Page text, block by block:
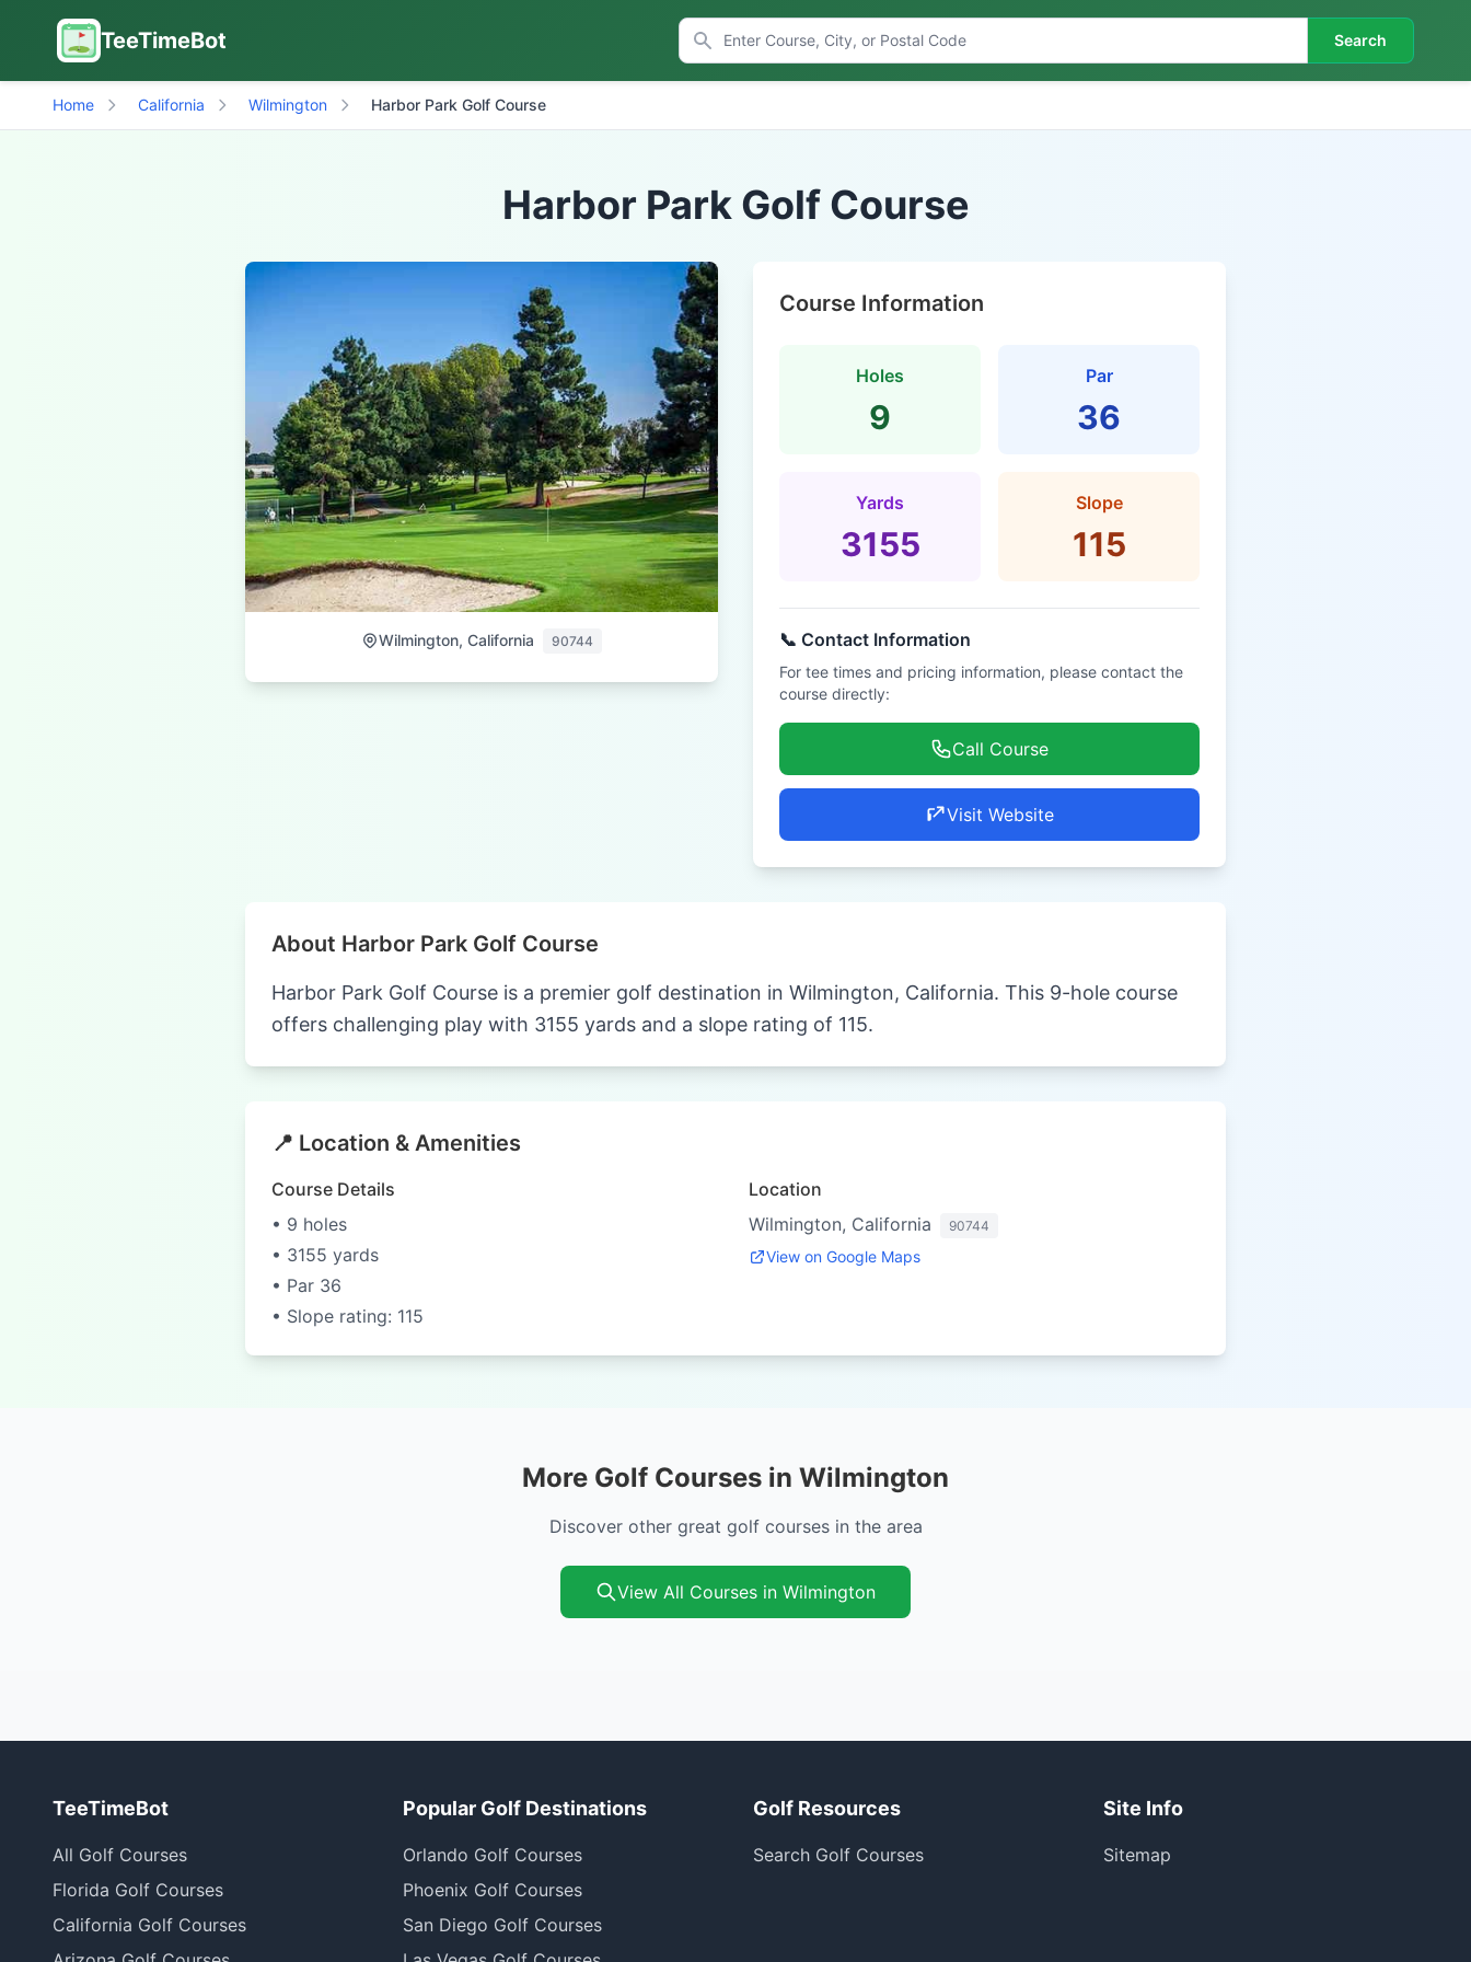
TeeTimeBot Search
Home California Wilmington Harbor Park Golf Course
Harbor Park Golf Course
Wilmington, California 90744
Course Information
Holes
9
Par
36
Yards
3155
Slope
115
📞 Contact Information
For tee times and pricing information, please contact the
course directly:
Call Course
Visit Website
About Harbor Park Golf Course
Harbor Park Golf Course is a premier golf destination in Wilmington, California. This 9-hole course
offers challenging play with 3155 yards and a slope rating of 115.
📍 Location & Amenities
Course Details
• 9 holes
• 3155 yards
• Par 36
• Slope rating: 115
Location
Wilmington, California
90744
View on Google Maps
More Golf Courses in Wilmington
Discover other great golf courses in the area
View All Courses in Wilmington
TeeTimeBot
All Golf Courses
Florida Golf Courses
California Golf Courses
Popular Golf Destinations
Orlando Golf Courses
Phoenix Golf Courses
San Diego Golf Courses
Golf Resources
Search Golf Courses
Site Info
Sitemap